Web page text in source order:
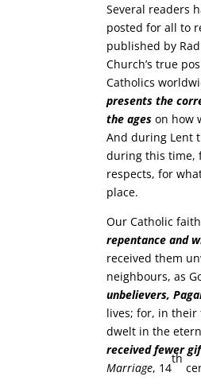
Several readers
posted for all to
published by
Church’s true
Catholics
presents the
the ages on how
And during Lent
during this time,
respects, for
place.
Our Catholic
repentance and
received them
neighbours, as
unbelievers,
lives; for, in their
dwelt in the
received fewer
Marriage, 14
th